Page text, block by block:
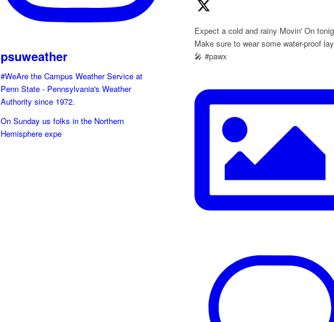
psuweather
#WeAre the Campus Weather Service at
Penn State - Pennsylvania's Weather
Authority since 1972.
On Sunday us folks in the Northern
Hemisphere expe
Expect a cold and rainy Movin' On
Make sure to wear some water-proof
🎤 #pawx